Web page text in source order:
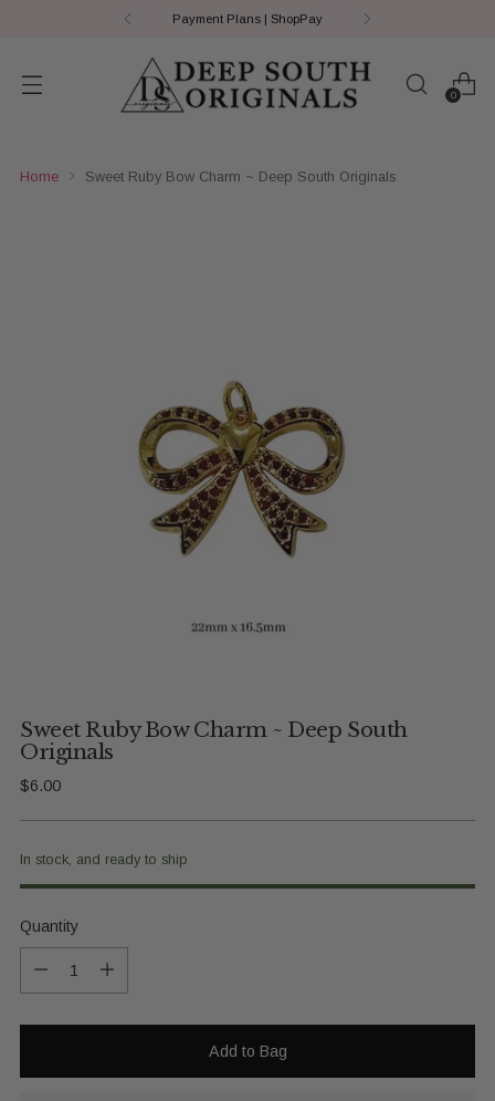
Payment Plans | ShopPay
0
Home Sweet Ruby Bow Charm ~ Deep South Originals
Sweet Ruby Bow Charm ~ Deep South
Originals
Regular
$6.00
In stock, and ready to ship
Quantity
Add to Bag